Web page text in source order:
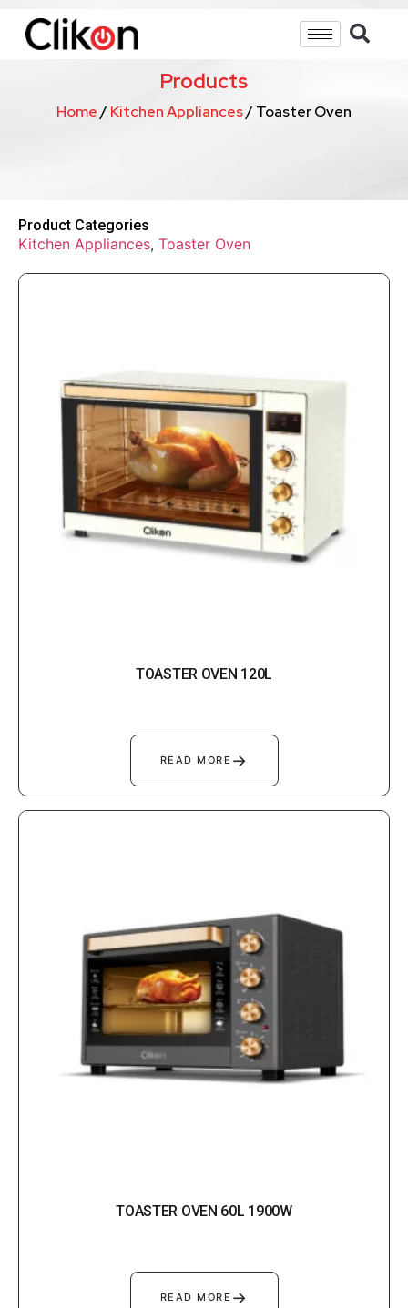
Products
Home/ Kitchen Appliances/ Toaster Oven
Product Categories
Kitchen Appliances, Toaster Oven
TOASTER OVEN 120L
READ MORE →
TOASTER OVEN 60L 1900W
READ MORE →